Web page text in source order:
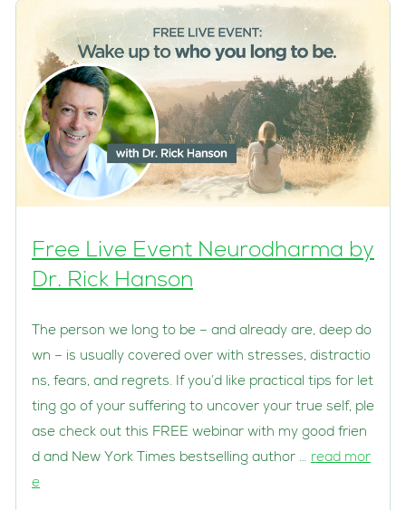
Free Live Event Neurodharma by
Dr. Rick Hanson
The person we long to be – and already are, deep do
wn – is usually covered over with stresses, distractio
ns, fears, and regrets. If you’d like practical tips for let
ting go of your suffering to uncover your true self, ple
ase check out this FREE webinar with my good frien
d and New York Times bestselling author … read mor
e